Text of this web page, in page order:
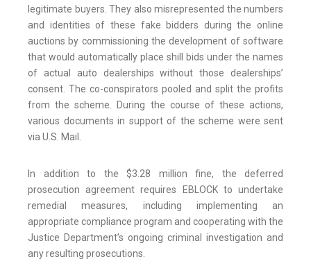
legitimate buyers. They also misrepresented the numbers
and identities of these fake bidders during the online
auctions by commissioning the development of software
that would automatically place shill bids under the names
of actual auto dealerships without those dealerships’
consent. The co-conspirators pooled and split the profits
from the scheme. During the course of these actions,
various documents in support of the scheme were sent
via U.S. Mail.
In addition to the $3.28 million fine, the deferred
prosecution agreement requires EBLOCK to undertake
remedial measures, including implementing an
appropriate compliance program and cooperating with the
Justice Department’s ongoing criminal investigation and
any resulting prosecutions.